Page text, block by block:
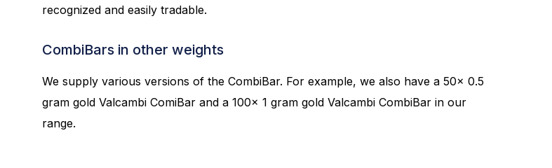
recognized and easily tradable.
CombiBars in other weights
We supply various versions of the CombiBar. For example, we also have a 50x 0.5
gram gold Valcambi ComiBar and a 100x 1 gram gold Valcambi CombiBar in our
range.